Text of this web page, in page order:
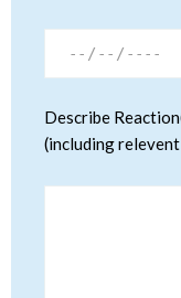
Describe
(including